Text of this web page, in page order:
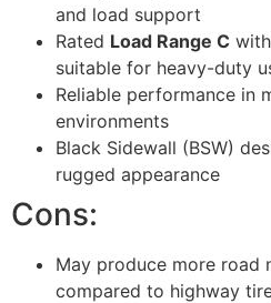
and load support
Rated Load Range C with
suitable for heavy-duty
Reliable performance in
environments
Black Sidewall (BSW)
rugged appearance
Cons:
May produce more road
compared to highway